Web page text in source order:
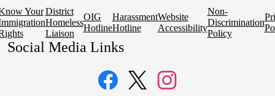
Your District
Homeless
Liaison
OIG
Hotline
Harassment
Hotline
Website
Accessibility
Non-
Discrimination
Policy
Social Media Links